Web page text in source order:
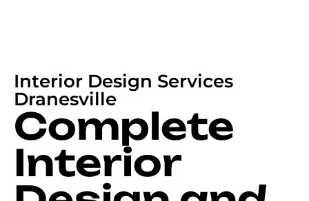
Interior Design Services
Dranesville
Complete
Interior